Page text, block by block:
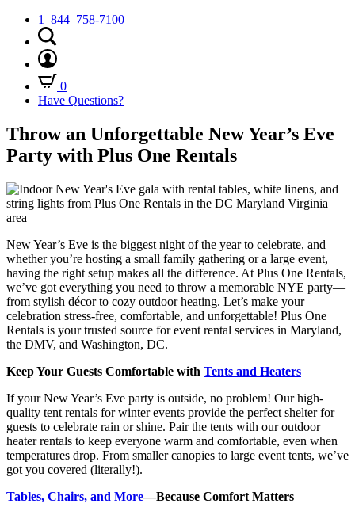
1–844–758-7100
0
Have Questions?
Throw an Unforgettable New Year’s Eve
Party with Plus One Rentals
New Year’s Eve is the biggest night of the year to celebrate, and
whether you’re hosting a small family gathering or a large event,
having the right setup makes all the difference. At Plus One Rentals,
we’ve got everything you need to throw a memorable NYE party—
from stylish décor to cozy outdoor heating. Let’s make your
celebration stress-free, comfortable, and unforgettable! Plus One
Rentals is your trusted source for event rental services in Maryland,
the DMV, and Washington, DC.
Keep Your Guests Comfortable with Tents and Heaters
If your New Year’s Eve party is outside, no problem! Our high-
quality tent rentals for winter events provide the perfect shelter for
guests to celebrate rain or shine. Pair the tents with our outdoor
heater rentals to keep everyone warm and comfortable, even when
temperatures drop. From smaller canopies to large event tents, we’ve
got you covered (literally!).
Tables, Chairs, and More—Because Comfort Matters